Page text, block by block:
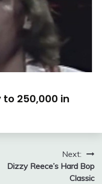
to 250,000 in
Next:
Dizzy Reece’s Hard Bop
Classic